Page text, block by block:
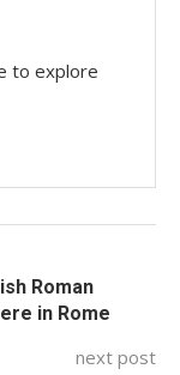
to explore
Roman
in Rome
next post